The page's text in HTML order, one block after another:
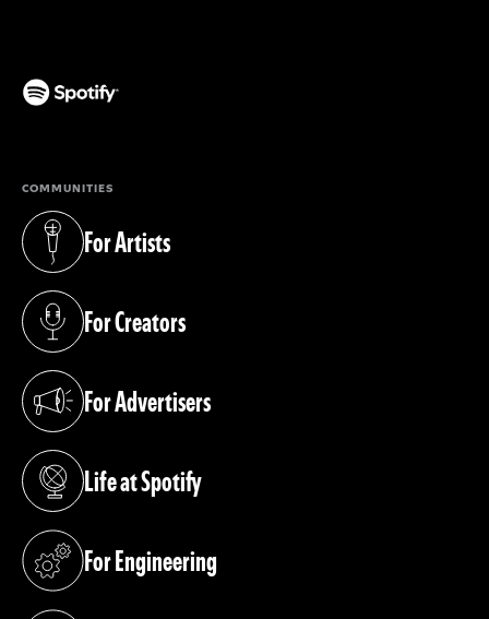
COMMUNITIES
For Artists
(opens in a new tab)
For Creators
(opens in a new tab)
For Advertisers
(opens in a new tab)
Life at Spotify
(opens in a new tab)
For Engineering
(opens in a new tab)